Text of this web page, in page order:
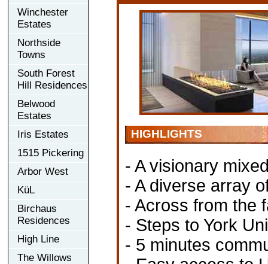
Winchester
Estates
Northside
Towns
South Forest
Hill Residences
Belwood
Estates
Iris Estates
1515 Pickering
Arbor West
KüL
Birchaus
Residences
High Line
The Willows
HIGHLIGHTS
- A visionary
- A diverse array
- Across from the
- Steps to York
- 5 minutes